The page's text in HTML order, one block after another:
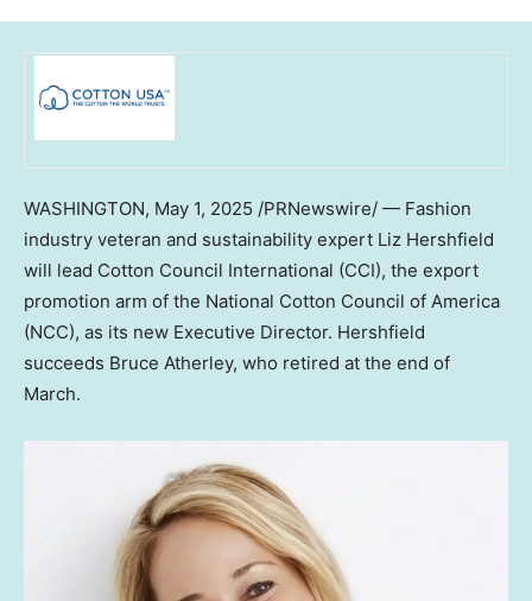
WASHINGTON, May 1, 2025 /PRNewswire/ — Fashion
industry veteran and sustainability expert Liz Hershfield
will lead Cotton Council International (CCI), the export
promotion arm of the National Cotton Council of America
(NCC), as its new Executive Director. Hershfield
succeeds Bruce Atherley, who retired at the end of
March.